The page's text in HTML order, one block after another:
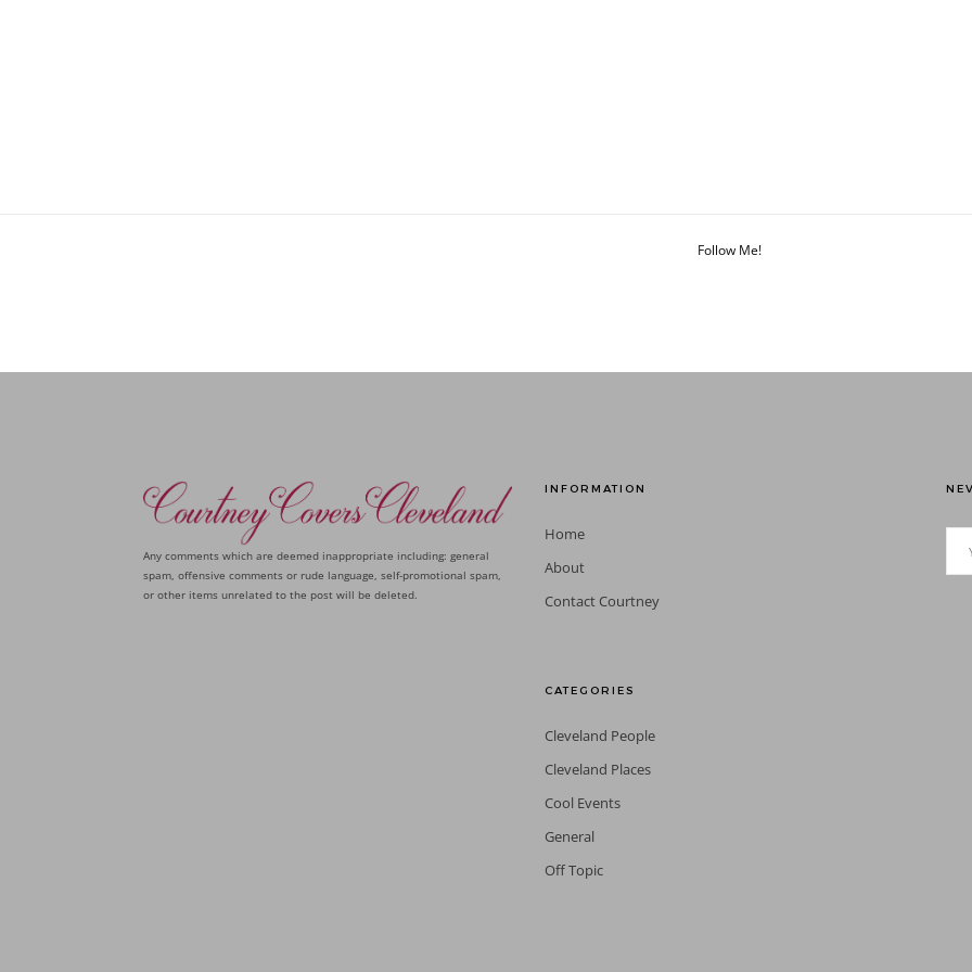
Follow Me!
Any comments which are deemed inappropriate including: general
spam, offensive comments or rude language, self-promotional spam,
or other items unrelated to the post will be deleted.
INFORMATION
Home
About
Contact Courtney
CATEGORIES
Cleveland People
Cleveland Places
Cool Events
General
Off Topic